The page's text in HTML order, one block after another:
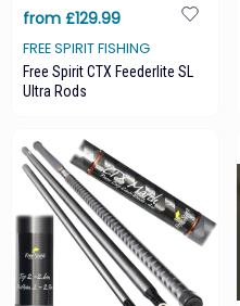
from £129.99
FREE SPIRIT FISHING
Free Spirit CTX Feederlite SL
Ultra Rods